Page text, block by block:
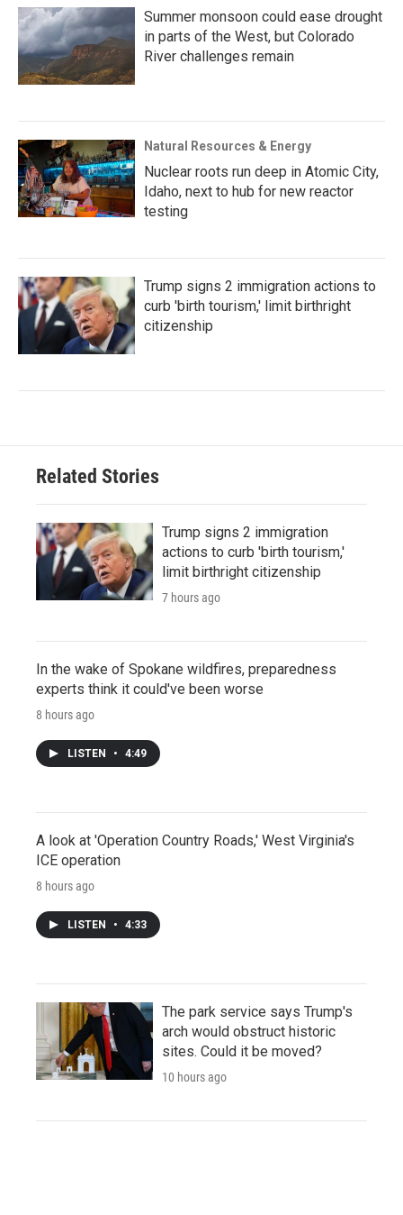
Summer monsoon could ease drought
in parts of the West, but Colorado
River challenges remain
Natural Resources & Energy
Nuclear roots run deep in Atomic City,
Idaho, next to hub for new reactor
testing
Trump signs 2 immigration actions to
curb 'birth tourism,' limit birthright
citizenship
Related Stories
Trump signs 2 immigration
actions to curb 'birth tourism,'
limit birthright citizenship
7 hours ago
In the wake of Spokane wildfires, preparedness
experts think it could've been worse
8 hours ago
LISTEN • 4:49
A look at 'Operation Country Roads,' West Virginia's
ICE operation
8 hours ago
LISTEN • 4:33
The park service says Trump's
arch would obstruct historic
sites. Could it be moved?
10 hours ago